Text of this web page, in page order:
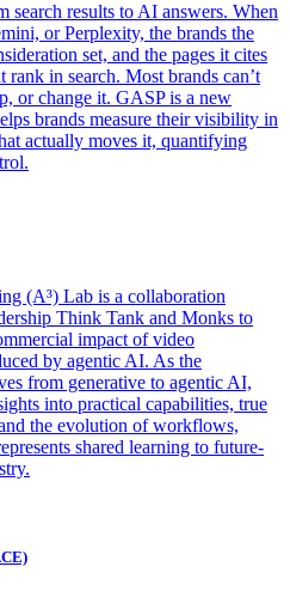
search results to AI answers. When
or Perplexity, the brands the
set, and the pages it cites
rank in search. Most brands can’t
or change it. GASP is a new
brands measure their visibility in
actually moves it, quantifying
(A³) Lab is a collaboration
Think Tank and Monks to
impact of video
by agentic AI. As the
from generative to agentic AI,
into practical capabilities, true
the evolution of workflows,
shared learning to future-